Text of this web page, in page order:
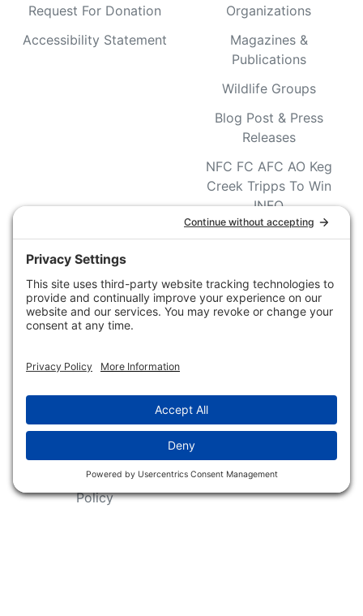
Request For Donation
Accessibility Statement
Organizations
Magazines &
Publications
Wildlife Groups
Blog Post & Press
Releases
NFC FC AFC AO Keg
Creek Tripps To Win
INFO
Shop
Our Story
Privacy Policy
Privacy Settings
Guarantee & Return
Policy